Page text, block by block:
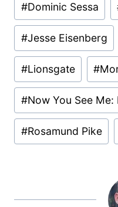
#Dominic Sessa
#Jesse Eisenberg
#Lionsgate #
#Now You See
#Rosamund Pike